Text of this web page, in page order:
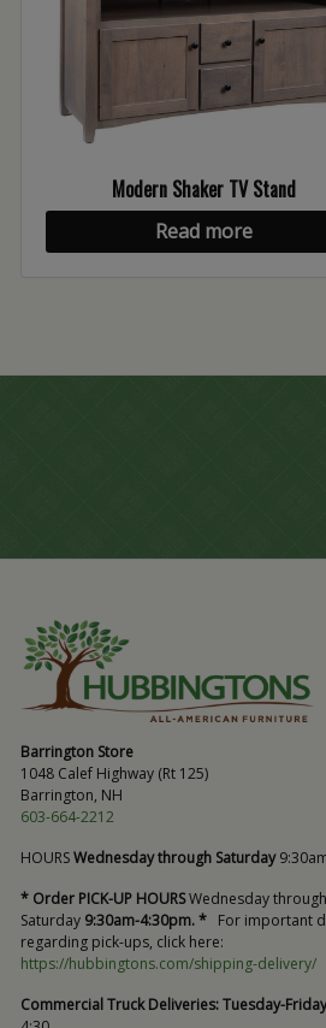
Modern Shaker TV Stand
Read more
Barrington Store
1048 Calef Highway (Rt 125)
Barrington, NH
603-664-2212
HOURSWednesday through Saturday
* Order PICK-UP HOURSWednesday through
Saturday 9:30am-4:30pm. * For important
regarding pick-ups, click here:
https://hubbingtons.com/shipping-delivery/
Commercial Truck Deliveries:Tuesday-Friday